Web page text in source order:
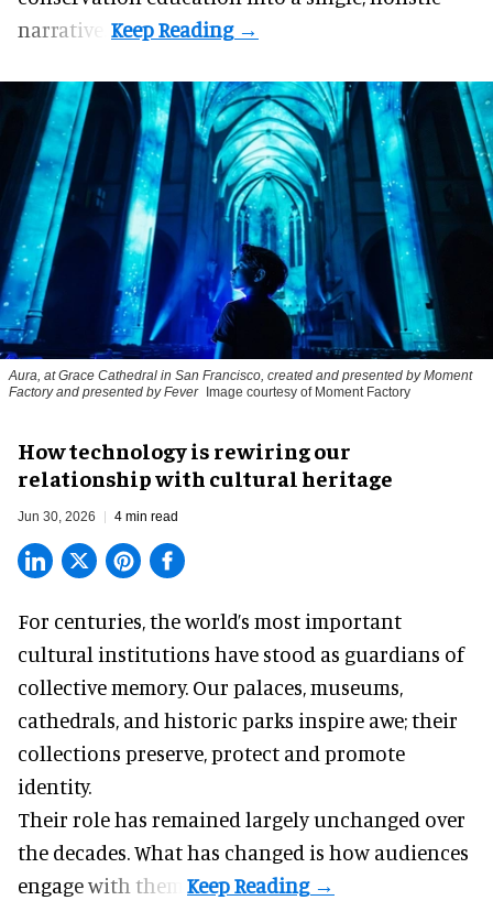
narrative.
Aura, at Grace Cathedral in San Francisco, created and presented by Moment
Factory and presented by Fever
Image courtesy of Moment Factory
How technology is rewiring our
relationship with cultural heritage
Jun 30, 2026 4 min read
For centuries, the world’s most important
cultural institutions have stood as guardians of
collective memory. Our palaces, museums,
cathedrals, and historic parks inspire awe; their
collections preserve, protect and promote
identity.
Their role has remained largely unchanged over
the decades. What has changed is how audiences
engage with them.